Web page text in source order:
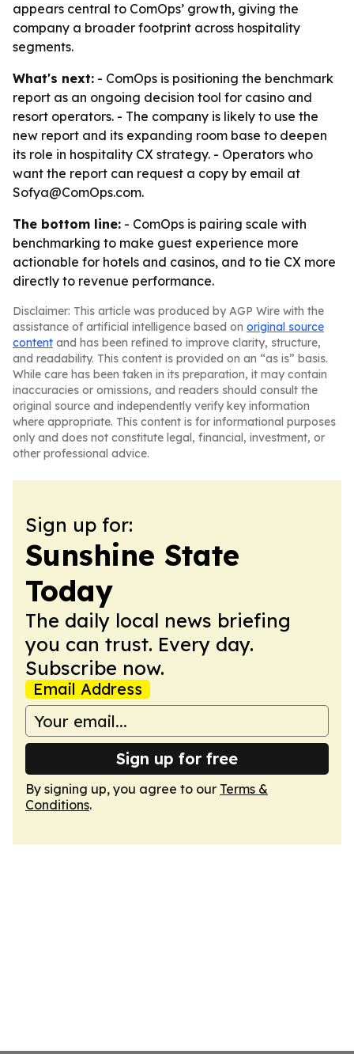
appears central to ComOps’ growth, giving the
company a broader footprint across hospitality
segments.
What's next: - ComOps is positioning the benchmark
report as an ongoing decision tool for casino and
resort operators. - The company is likely to use the
new report and its expanding room base to deepen
its role in hospitality CX strategy. - Operators who
want the report can request a copy by email at
Sofya@ComOps.com.
The bottom line: - ComOps is pairing scale with
benchmarking to make guest experience more
actionable for hotels and casinos, and to tie CX more
directly to revenue performance.
Disclaimer: This article was produced by AGP Wire with the
assistance of artificial intelligence based on original source
content and has been refined to improve clarity, structure,
and readability. This content is provided on an “as is” basis.
While care has been taken in its preparation, it may contain
inaccuracies or omissions, and readers should consult the
original source and independently verify key information
where appropriate. This content is for informational purposes
only and does not constitute legal, financial, investment, or
other professional advice.
Sign up for:
Sunshine State
Today
The daily local news briefing
you can trust. Every day.
Subscribe now.
Email Address
Sign up for free
By signing up, you agree to our Terms &
Conditions.